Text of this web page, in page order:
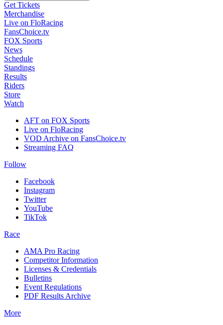
Get Tickets
Merchandise
Live on FloRacing
FansChoice.tv
FOX Sports
News
Schedule
Standings
Results
Riders
Store
Watch
AFT on FOX Sports
Live on FloRacing
VOD Archive on FansChoice.tv
Streaming FAQ
Follow
Facebook
Instagram
Twitter
YouTube
TikTok
Race
AMA Pro Racing
Competitor Information
Licenses & Credentials
Bulletins
Event Regulations
PDF Results Archive
More